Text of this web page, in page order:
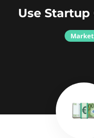
Use